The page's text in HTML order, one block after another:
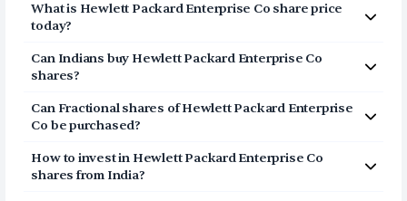
What is Hewlett Packard Enterprise Co share price
today?
Hewlett Packard Enterprise Co
HPE
) share price today is
$53.22
Can Indians buy Hewlett Packard Enterprise Co
shares?
Yes, Indians can buy shares of Hewlett Packard
Enterprise Co (HPE) on Vested. To buy
from India, you can open a US Brokerage account
on Vested today by clicking on Sign Up or Invest
Can Fractional shares ofHewlett Packard Enterprise
Co be purchased?
Yes, you can purchase fractional shares of
Packard Enterprise Co(HPE) via the Vested app. You
can start investing in
How to invest in Hewlett Packard Enterprise Co
shares from India?